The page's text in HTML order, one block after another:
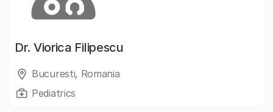
Dr. Viorica Filipescu
Bucuresti, Romania
Pediatrics